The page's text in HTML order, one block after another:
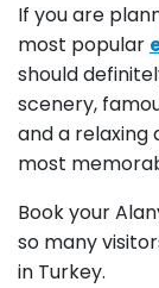
If you are
most popular
should
scenery,
and a relaxing
most
Book your
so many
in Turkey.